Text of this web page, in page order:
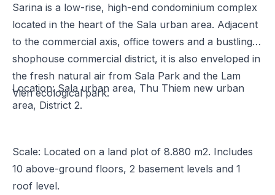
Sarina is a low-rise, high-end condominium complex
located in the heart of the Sala urban area. Adjacent
to the commercial axis, office towers and a bustling
shophouse commercial district, it is also enveloped in
the fresh natural air from Sala Park and the Lam
Vien ecological park.
Location: Sala urban area, Thu Thiem new urban
area, District 2.
Scale: Located on a land plot of 8.880 m2. Includes
10 above-ground floors, 2 basement levels and 1
roof level.